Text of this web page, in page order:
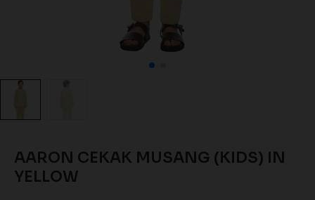
AARON CEKAK MUSANG (KIDS) IN
YELLOW